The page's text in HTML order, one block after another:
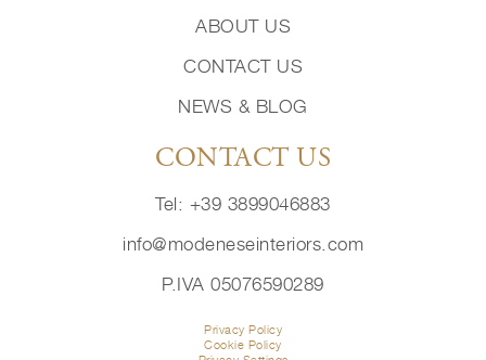
ABOUT US
CONTACT US
NEWS & BLOG
CONTACT US
Tel: +39 3899046883
info@modeneseinteriors.com
P.IVA 05076590289
Privacy Policy
Cookie Policy